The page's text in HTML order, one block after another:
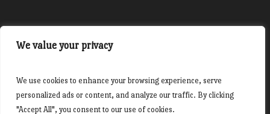
We value your privacy
We use cookies to enhance your browsing experience, serve
personalized ads or content, and analyze our traffic. By clicking
"Accept All", you consent to our use of cookies.